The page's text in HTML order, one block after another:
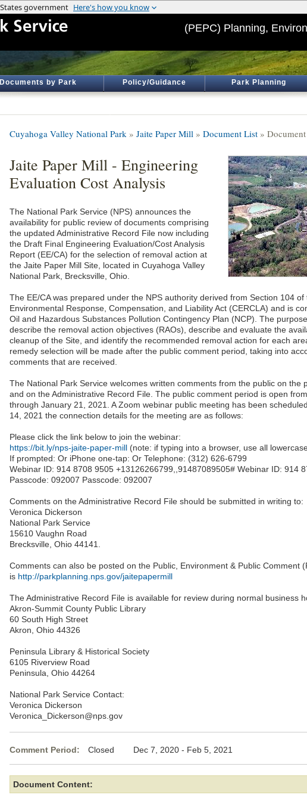
(PEPC) Planning,
Documents by Park Policy/Guidance Park Planning
Cuyahoga Valley National Park » Jaite Paper Mill » Document List »
Jaite Paper Mill - Engineering
Evaluation Cost Analysis
The National Park Service (NPS) announces the
availability for public review of documents comprising
the updated Administrative Record File now including
the Draft Final Engineering Evaluation/Cost Analysis
Report (EE/CA) for the selection of removal action at
the Jaite Paper Mill Site, located in Cuyahoga Valley
National Park, Brecksville, Ohio.
The EE/CA was prepared under the NPS authority derived from Section 104
Environmental Response, Compensation, and Liability Act (CERCLA) and is
Oil and Hazardous Substances Pollution Contingency Plan (NCP). The
describe the removal action objectives (RAOs), describe and evaluate the
cleanup of the Site, and identify the recommended removal action for each
remedy selection will be made after the public comment period, taking into
comments that are received.
The National Park Service welcomes written comments from the public on the
and on the Administrative Record File. The public comment period is open
through January 21, 2021. A Zoom webinar public meeting has been
14, 2021 the connection details for the meeting are as follows:
Please click the link below to join the webinar:
https://bit.ly/nps-jaite-paper-mill (note: if typing into a browser, use all
If prompted: Or iPhone one-tap: Or Telephone: (312) 626-6799
Webinar ID: 914 8708 9505 +13126266799,,91487089505# Webinar ID: 914
Passcode: 092007 Passcode: 092007
Comments on the Administrative Record File should be submitted in writing to:
Veronica Dickerson
National Park Service
15610 Vaughn Road
Brecksville, Ohio 44141.
Comments can also be posted on the Public, Environment & Public Comment
is http://parkplanning.nps.gov/jaitepapermill
The Administrative Record File is available for review during normal business
Akron-Summit County Public Library
60 South High Street
Akron, Ohio 44326
Peninsula Library & Historical Society
6105 Riverview Road
Peninsula, Ohio 44264
National Park Service Contact:
Veronica Dickerson
Veronica_Dickerson@nps.gov
Comment Period: Closed Dec 7, 2020 - Feb 5, 2021
Document Content: